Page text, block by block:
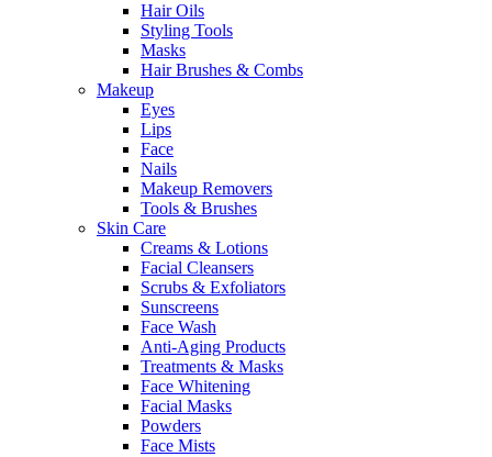
Hair Oils
Styling Tools
Masks
Hair Brushes & Combs
Makeup
Eyes
Lips
Face
Nails
Makeup Removers
Tools & Brushes
Skin Care
Creams & Lotions
Facial Cleansers
Scrubs & Exfoliators
Sunscreens
Face Wash
Anti-Aging Products
Treatments & Masks
Face Whitening
Facial Masks
Powders
Face Mists